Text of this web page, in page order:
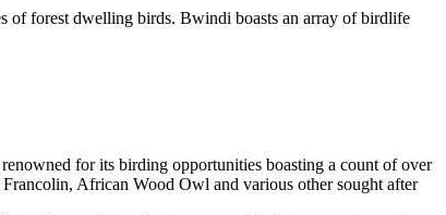
of forest dwelling birds. Bwindi boasts an array of birdlife
for its birding opportunities boasting a count of over
African Wood Owl and various other sought after